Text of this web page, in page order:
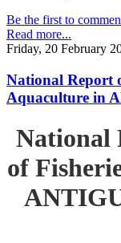
Be the first to
Read more...
Friday, 20 February
National Report
Aquaculture in
National
of